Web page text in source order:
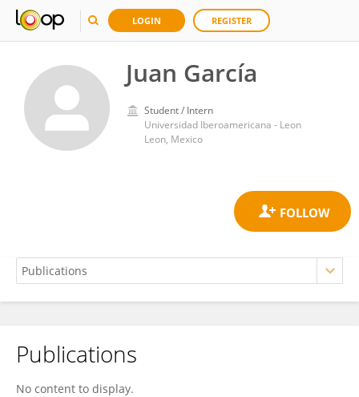
LOGIN REGISTER
Juan García
Student / Intern
Universidad Iberoamericana - Leon
Leon, Mexico
Juan García
Publications
No content to display.